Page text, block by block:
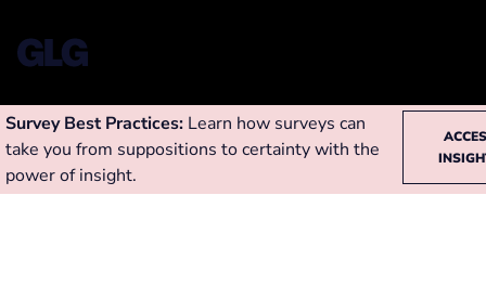
Survey Best Practices: Learn how surveys can
take you from suppositions to certainty with the
power of insight.